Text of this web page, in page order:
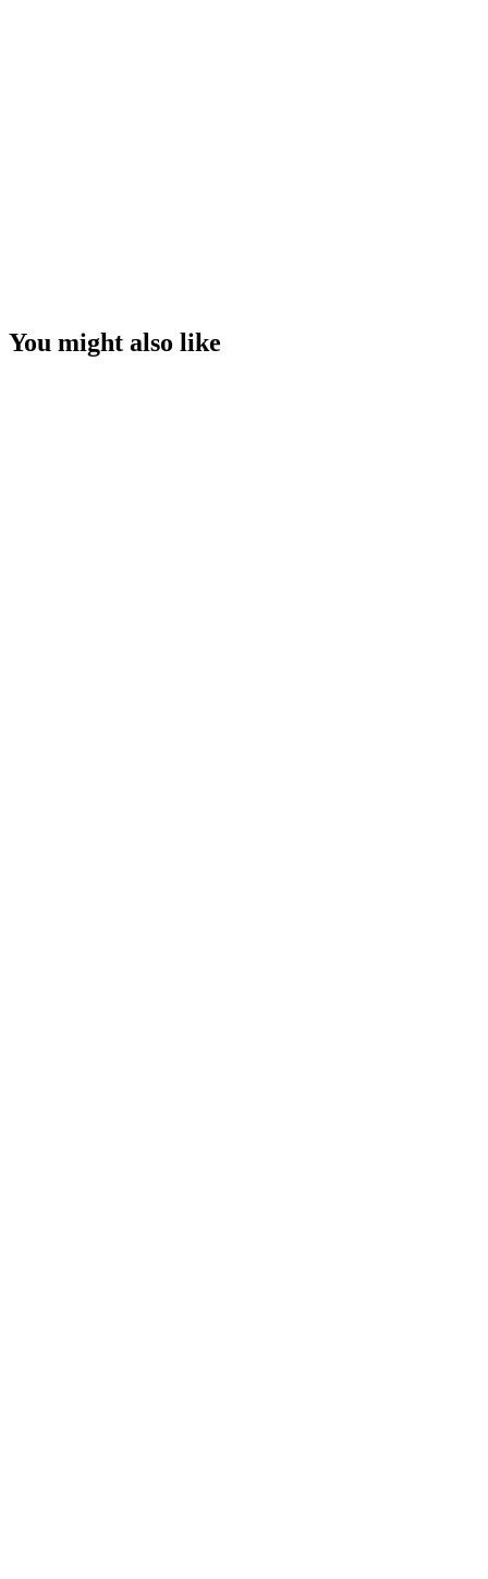
You might also like